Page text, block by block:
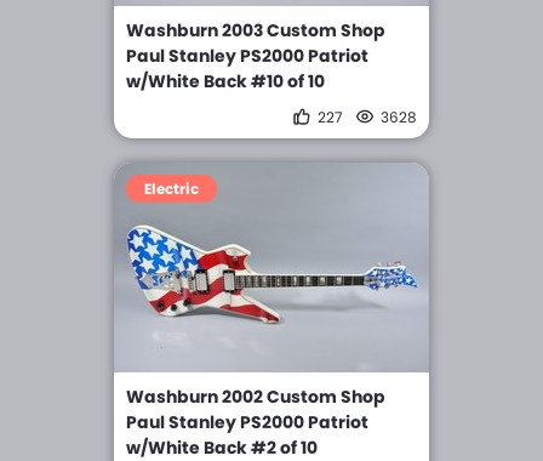
Washburn 2003 Custom Shop
Paul Stanley PS2000 Patriot
w/White Back #10 of 10
227 3628
Electric
Washburn 2002 Custom Shop
Paul Stanley PS2000 Patriot
w/White Back #2 of 10